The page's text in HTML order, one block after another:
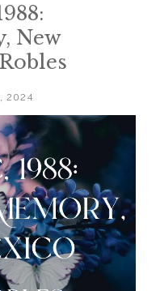
New
2024